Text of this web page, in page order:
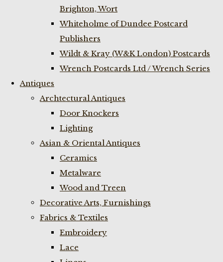
Brighton, Wort
Whiteholme of Dundee Postcard
Publishers
Wildt & Kray (W&K London) Postcards
Wrench Postcards Ltd / Wrench Series
Antiques
Archtectural Antiques
Door Knockers
Lighting
Asian & Oriental Antiques
Ceramics
Metalware
Wood and Treen
Decorative Arts, Furnishings
Fabrics & Textiles
Embroidery
Lace